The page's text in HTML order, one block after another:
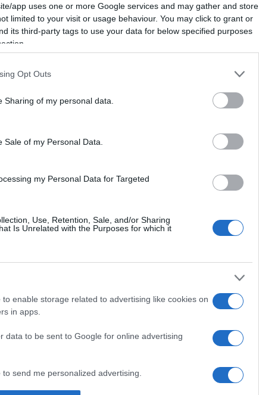
app uses one or more Google services and may gather and store
limited to your visit or usage behaviour. You may click to grant or
its third-party tags to use your data for below specified purposes
Opt Outs
Sharing of my personal data.
of my Personal Data.
my Personal Data for Targeted
Use, Retention, Sale, and/or Sharing
Is Unrelated with the Purposes for which it
to enable storage related to advertising like cookies on
in apps.
data to be sent to Google for online advertising
send me personalized advertising.